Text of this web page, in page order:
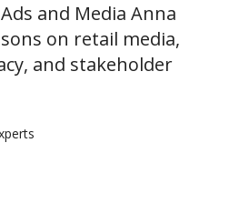
and Media Anna
on retail media,
and stakeholder